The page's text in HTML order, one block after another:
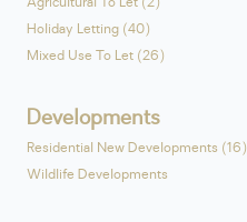
Holiday Letting (40)
Mixed Use To Let (26)
Developments
Residential New Developments (16)
Wildlife Developments